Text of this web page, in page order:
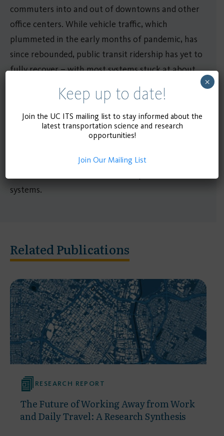
commuters into and out of downtowns and other
office centers. While vehicle traffic, which
plummeted in the early months of pandemic, has
since rebounded, public transit ridership has yet to
fully recover – with most systems stuck at about
under three-quarters of pre-pandemic levels.
Researchers at the UCLA Institute of
Transportation Studies have analyzed the extensive
research literature and more recent reports on
it affects travel and what a future of elevated
systems.
Related Publications
RESEARCH REPORT
The Future of Working Away from Work
and Daily Travel: A Research Synthesis
Keep up to date!
Join the UC ITS mailing list to stay informed about the
latest transportation science and research
opportunities!
Join Our Mailing List
×